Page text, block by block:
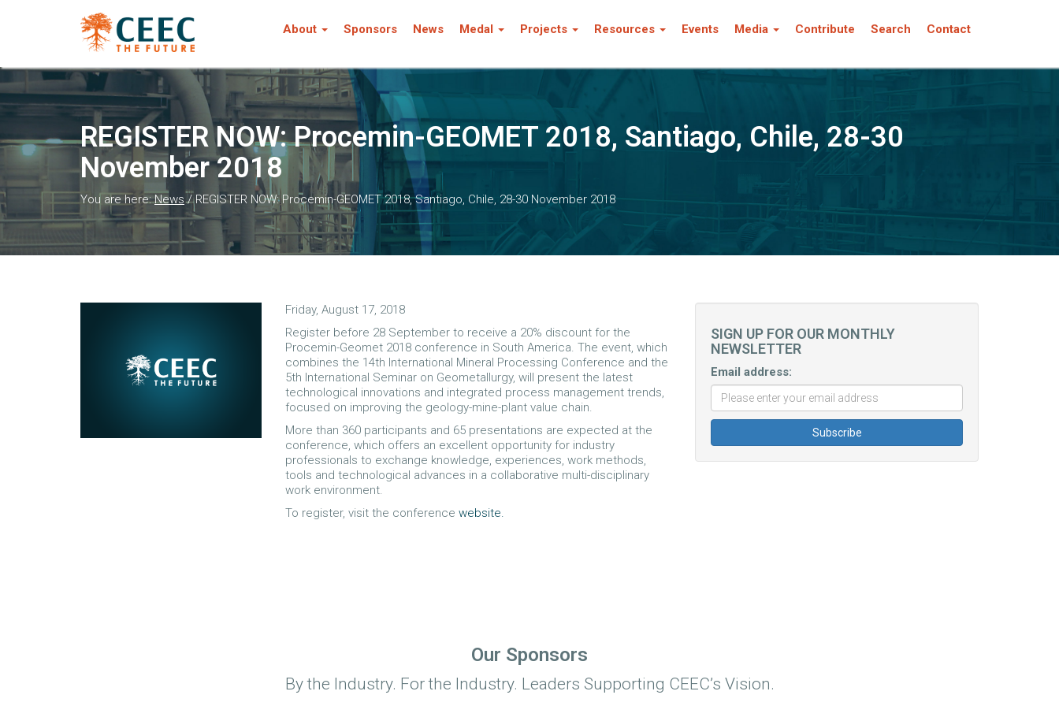
About Sponsors News Medal Projects Resources Events Media Contribute Search Contact
REGISTER NOW: Procemin-GEOMET 2018, Santiago, Chile, 28-30
November 2018
You are here:News/REGISTER NOW: Procemin-GEOMET 2018, Santiago, Chile, 28-30 November 2018
Friday, August 17, 2018
Register before 28 September to receive a 20% discount for the
Procemin-Geomet 2018 conference in South America. The event, which
combines the 14th International Mineral Processing Conference and the
5th International Seminar on Geometallurgy, will present the latest
technological innovations and integrated process management trends,
focused on improving the geology-mine-plant value chain.
More than 360 participants and 65 presentations are expected at the
conference, which offers an excellent opportunity for industry
professionals to exchange knowledge, experiences, work methods,
tools and technological advances in a collaborative multi-disciplinary
work environment.
To register, visit the conference website.
SIGN UP FOR OUR MONTHLY
NEWSLETTER
Email address:
Our Sponsors
By the Industry. For the Industry. Leaders Supporting CEEC’s Vision.